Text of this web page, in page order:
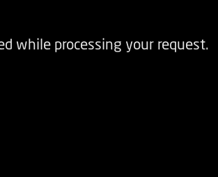
while processing your request.